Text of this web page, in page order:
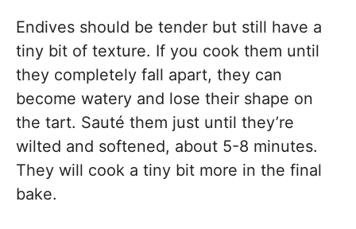
Endives should be tender but still have a
tiny bit of texture. If you cook them until
they completely fall apart, they can
become watery and lose their shape on
the tart. Sauté them just until they’re
wilted and softened, about 5-8 minutes.
They will cook a tiny bit more in the final
bake.